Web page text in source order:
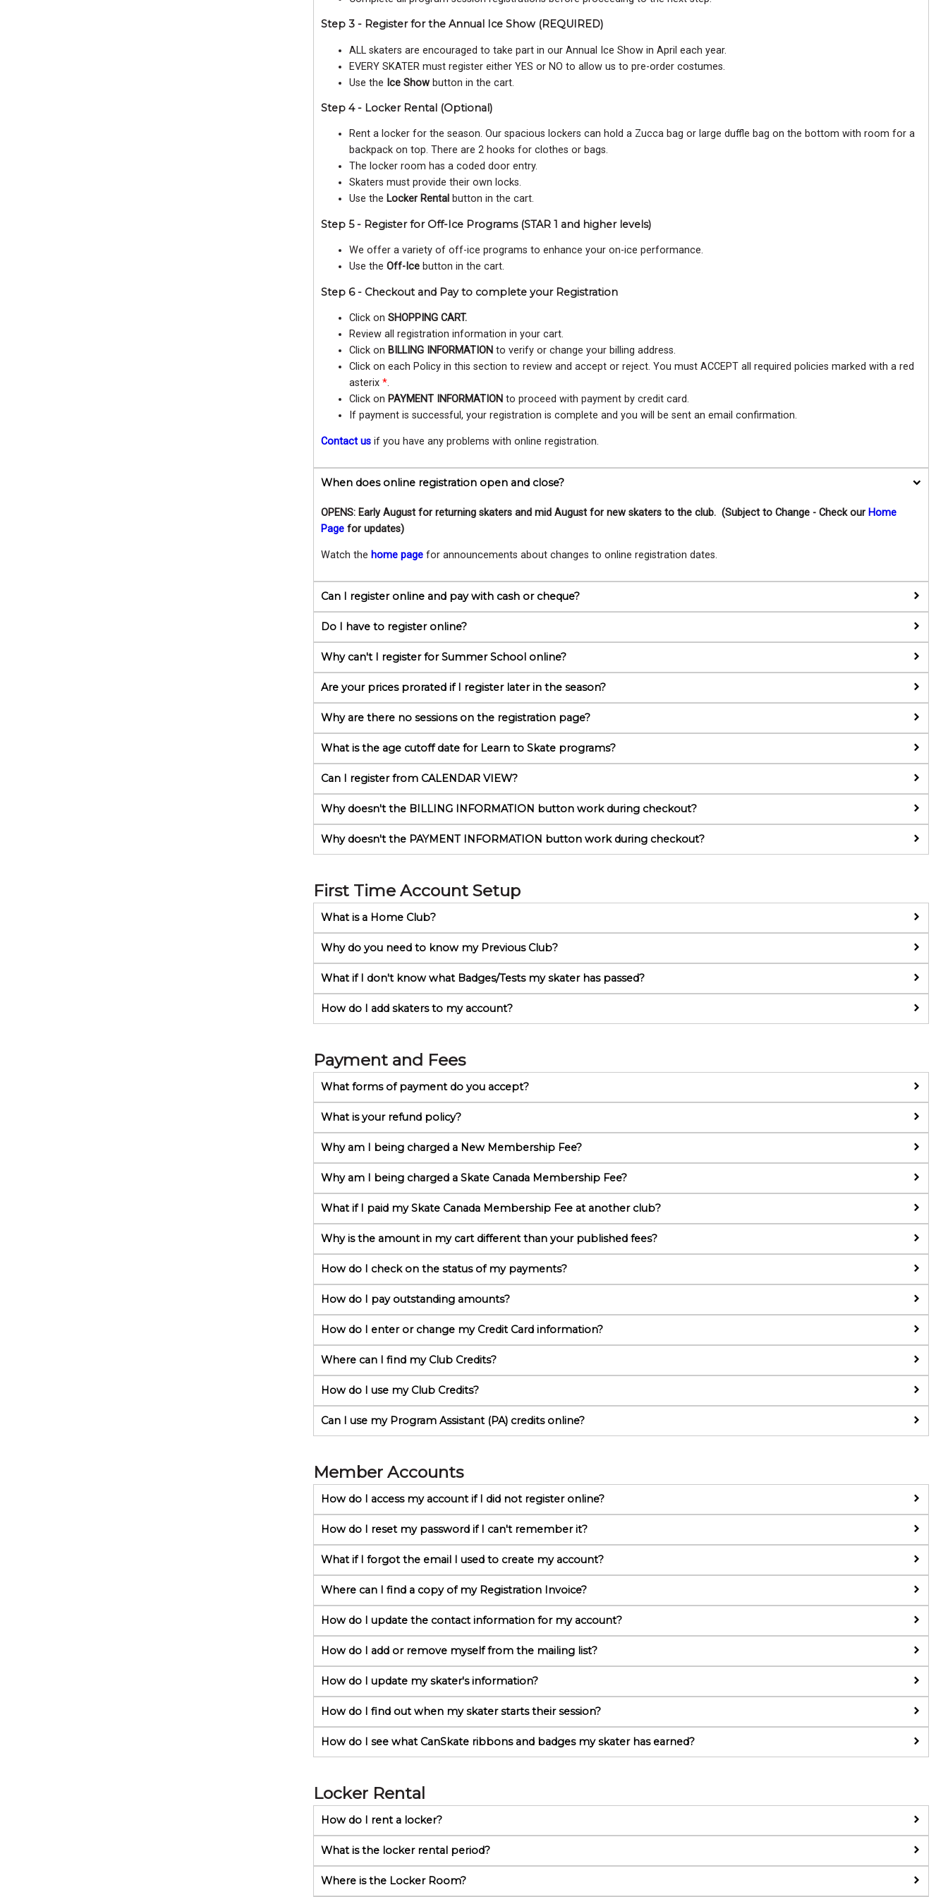
Step 3 - Register for the Annual Ice Show (REQUIRED)
ALL skaters are encouraged to take part in our Annual Ice Show in April each year.
EVERY SKATER must register either YES or NO to allow us to pre-order costumes.
Use the Ice Showbutton in the cart.
Step 4 - Locker Rental (Optional)
Rent a locker for the season. Our spacious lockers can hold a Zucca bag or large duffle bag on the bottom with room for a
backpack on top. There are 2 hooks for clothes or bags.
The locker room has a coded door entry.
Skaters must provide their own locks.
Use the Locker Rental button in the cart.
Step 5 - Register for Off-Ice Programs (STAR 1 and higher levels)
We offer a variety of off-ice programs to enhance your on-ice performance.
Use the Off-Icebutton in the cart.
Step 6 - Checkout and Pay to complete your Registration
Click on SHOPPING CART.
Review all registration information in your cart.
Click on BILLING INFORMATION to verify or change your billing address.
Click on each Policy in this section to review and accept or reject. You must ACCEPT all required policies marked with a red
asterix *.
Click on PAYMENT INFORMATION to proceed with payment by credit card.
If payment is successful, your registration is complete and you will be sent an email confirmation.
Contact usif you have any problems with online registration.
When does online registration open and close?
OPENS: Early August for returning skaters and mid August for new skaters to the club. (Subject to Change - Check our Home
Pagefor updates)
Watch the home pagefor announcements about changes to online registration dates.
Can I register online and pay with cash or cheque?
Do I have to register online?
Why can't I register for Summer School online?
Are your prices prorated if I register later in the season?
Why are there no sessions on the registration page?
What is the age cutoff date for Learn to Skate programs?
Can I register from CALENDAR VIEW?
Why doesn't the BILLING INFORMATION button work during checkout?
Why doesn't the PAYMENT INFORMATION button work during checkout?
First Time Account Setup
What is a Home Club?
Why do you need to know my Previous Club?
What if I don't know what Badges/Tests my skater has passed?
How do I add skaters to my account?
Payment and Fees
What forms of payment do you accept?
What is your refund policy?
Why am I being charged a New Membership Fee?
Why am I being charged a Skate Canada Membership Fee?
What if I paid my Skate Canada Membership Fee at another club?
Why is the amount in my cart different than your published fees?
How do I check on the status of my payments?
How do I pay outstanding amounts?
How do I enter or change my Credit Card information?
Where can I find my Club Credits?
How do I use my Club Credits?
Can I use my Program Assistant (PA) credits online?
Member Accounts
How do I access my account if I did not register online?
How do I reset my password if I can't remember it?
What if I forgot the email I used to create my account?
Where can I find a copy of my Registration Invoice?
How do I update the contact information for my account?
How do I add or remove myself from the mailing list?
How do I update my skater's information?
How do I find out when my skater starts their session?
How do I see what CanSkate ribbons and badges my skater has earned?
Locker Rental
How do I rent a locker?
What is the locker rental period?
Where is the Locker Room?